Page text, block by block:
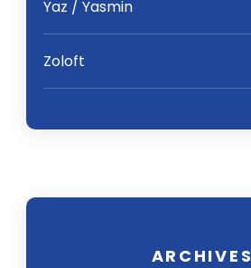
Yaz / Yasmin
Zoloft
ARCHIVES